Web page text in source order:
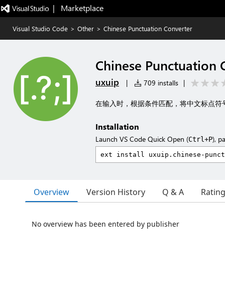
|   Marketplace
Visual Studio Code > Other > Chinese Punctuation Converter
Chinese Punctuation
uxuip | 709 installs |
在输入时，根据条件匹配，将中文标点
Installation
Launch VS Code Quick Open (Ctrl+P),
Overview Version History Q & A
No overview has been entered by publisher